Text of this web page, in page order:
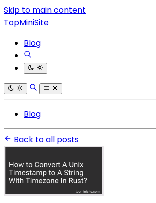
Skip to main content
TopMiniSite
Blog
Blog
Back to all posts